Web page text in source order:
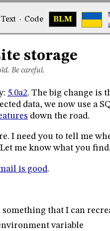
Text · Code BLM
storage
Be careful.
5.0a2. The big change is
data, we now use a
down the road.
I need you to tell me
me know what you find.
is good.
that I can
variable